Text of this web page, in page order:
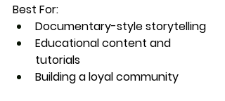
Best For:
Documentary-style storytelling
Educational content and
tutorials
Building a loyal community